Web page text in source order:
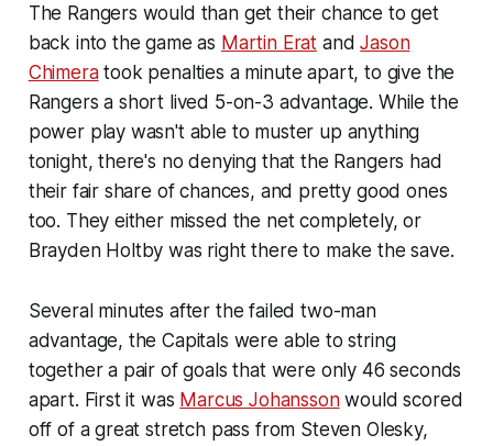
The Rangers would than get their chance to get
back into the game as Martin Erat andJason
Chimeratook penalties a minute apart, to give the
Rangers a short lived 5-on-3 advantage. While the
power play wasn't able to muster up anything
tonight, there's no denying that the Rangers had
their fair share of chances, and pretty good ones
too. They either missed the net completely, or
Brayden Holtby was right there to make the save.
Several minutes after the failed two-man
advantage, the Capitals were able to string
together a pair of goals that were only 46 seconds
apart. First it was Marcus Johanssonwould scored
off of a great stretch pass from Steven Olesky,